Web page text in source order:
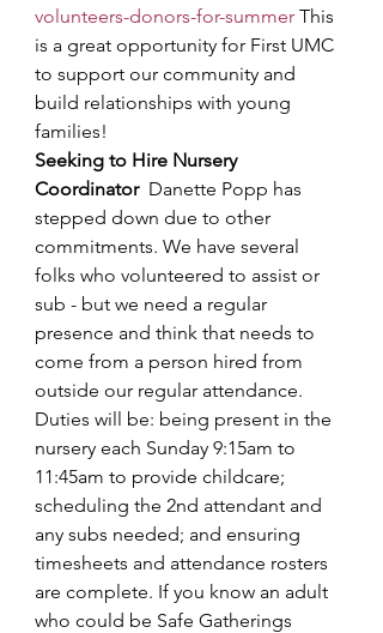
volunteers-donors-for-summer This
is a great opportunity for First UMC
to support our community and
build relationships with young
families!
Seeking to Hire Nursery
Coordinator Danette Popp has
stepped down due to other
commitments. We have several
folks who volunteered to assist or
sub - but we need a regular
presence and think that needs to
come from a person hired from
outside our regular attendance.
Duties will be: being present in the
nursery each Sunday 9:15am to
11:45am to provide childcare;
scheduling the 2nd attendant and
any subs needed; and ensuring
timesheets and attendance rosters
are complete. If you know an adult
who could be Safe Gatherings